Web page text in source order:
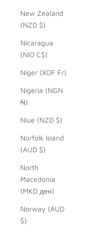
New Zealand
(NZD $)
Nicaragua
(NIO C$)
Niger (XOF Fr)
Nigeria (NGN
₦)
Niue (NZD $)
Norfolk Island
(AUD $)
North
Macedonia
(MKD ден)
Norway (AUD
$)